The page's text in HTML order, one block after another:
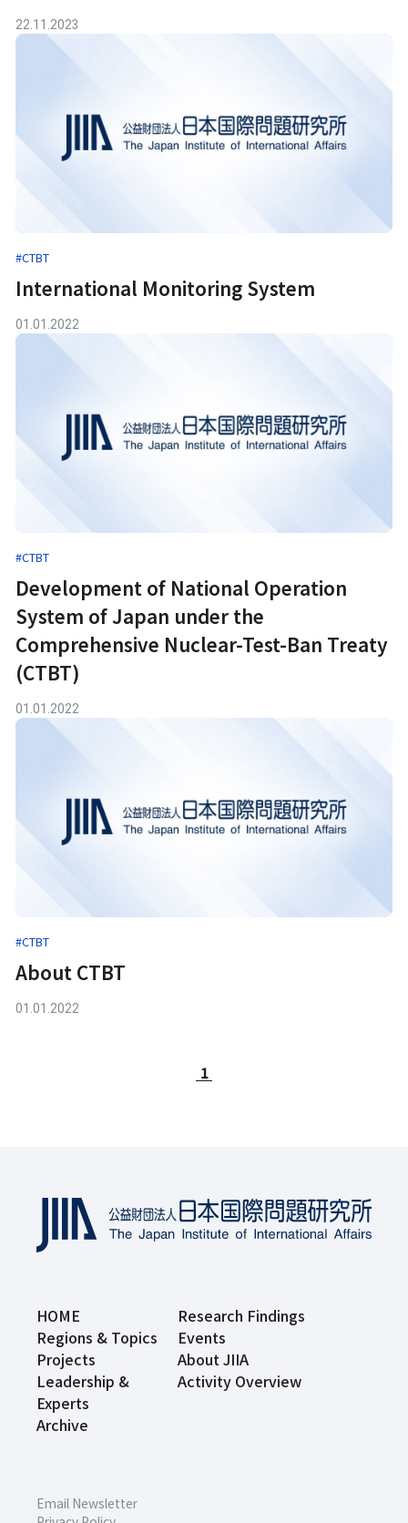
22.11.2023
#CTBT
International Monitoring System
01.01.2022
#CTBT
Development of National Operation
System of Japan under the
Comprehensive Nuclear-Test-Ban Treaty
(CTBT)
01.01.2022
#CTBT
About CTBT
01.01.2022
1
HOME
Research Findings
Regions & Topics
Events
Projects
About JIIA
Leadership &
Experts
Activity Overview
Archive
Email Newsletter